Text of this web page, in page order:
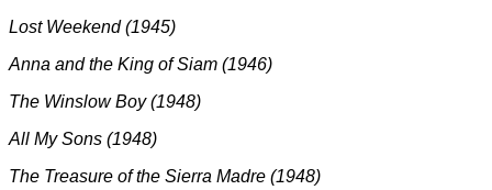
Lost Weekend (1945)
Anna and the King of Siam (1946)
The Winslow Boy (1948)
All My Sons (1948)
The Treasure of the Sierra Madre (1948)